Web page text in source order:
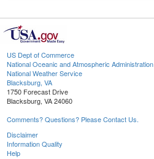
US Dept of Commerce
National Oceanic and Atmospheric Administration
National Weather Service
Blacksburg, VA
1750 Forecast Drive
Blacksburg, VA 24060
Comments? Questions? Please Contact Us.
Disclaimer
Information Quality
Help